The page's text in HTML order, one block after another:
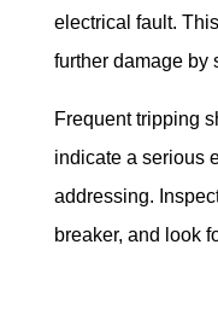
electrical fault.
further damage by
Frequent tripping
indicate a serious
addressing.
breaker, and look